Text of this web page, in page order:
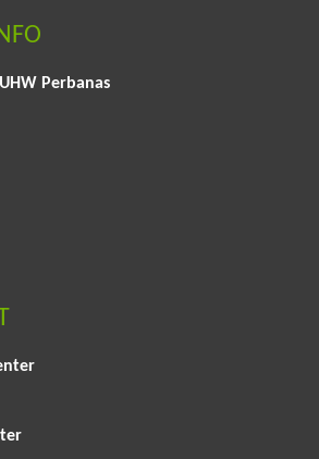
Perbanas